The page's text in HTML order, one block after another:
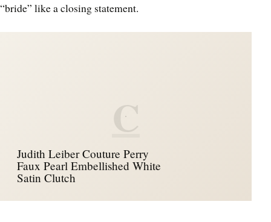
“bride” like a closing statement.
C
Judith Leiber Couture Perry
Faux Pearl Embellished White
Satin Clutch